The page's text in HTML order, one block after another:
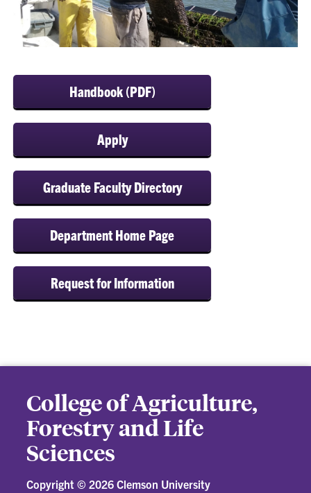
Handbook (PDF)
Apply
Graduate Faculty Directory
Department Home Page
Request for Information
College of Agriculture,
Forestry and Life
Sciences
Copyright © 2026 Clemson University